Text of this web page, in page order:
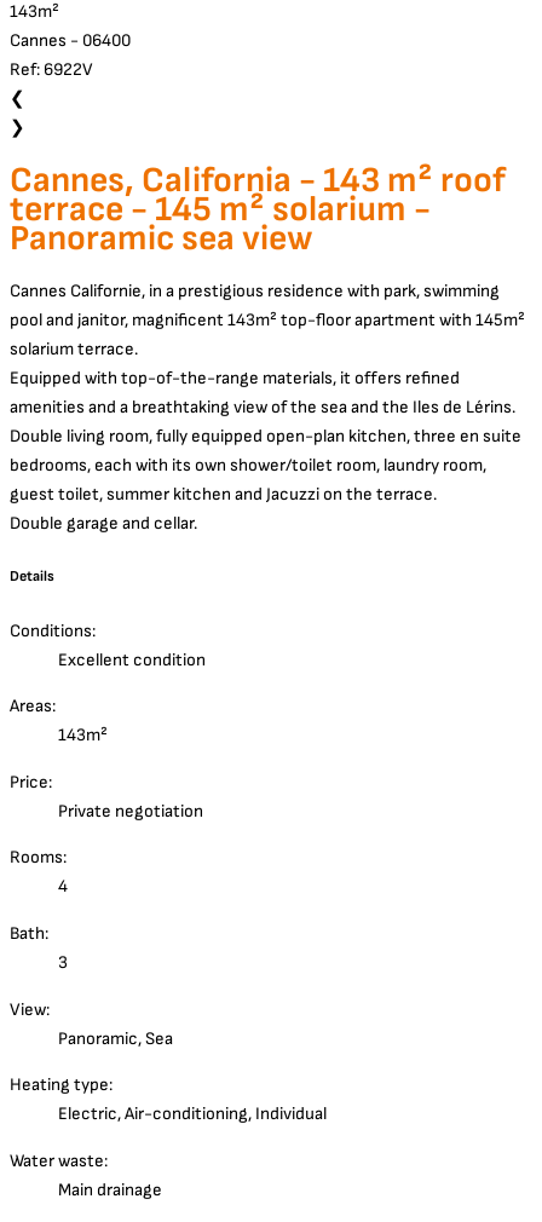
143m²
Cannes - 06400
Ref: 6922V
❮
❯
Cannes, California - 143 m² roof
terrace - 145 m² solarium -
Panoramic sea view
Cannes Californie, in a prestigious residence with park, swimming
pool and janitor, magnificent 143m² top-floor apartment with 145m²
solarium terrace.
Equipped with top-of-the-range materials, it offers refined
amenities and a breathtaking view of the sea and the Iles de Lérins.
Double living room, fully equipped open-plan kitchen, three en suite
bedrooms, each with its own shower/toilet room, laundry room,
guest toilet, summer kitchen and Jacuzzi on the terrace.
Double garage and cellar.
Details
Conditions:
Excellent condition
Areas:
143m²
Price:
Private negotiation
Rooms:
4
Bath:
3
View:
Panoramic, Sea
Heating type:
Electric, Air-conditioning, Individual
Water waste:
Main drainage